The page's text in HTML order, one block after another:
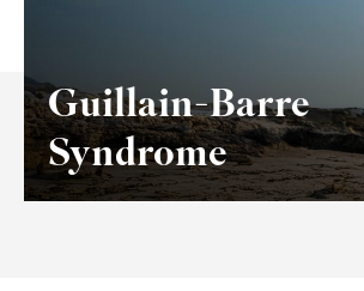
Guillain-Barre
Syndrome